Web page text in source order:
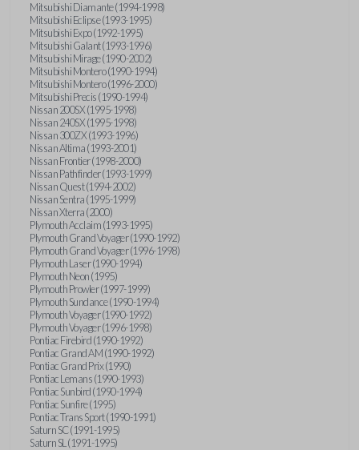
Mitsubishi Diamante (1994-1998)
Mitsubishi Eclipse (1993-1995)
Mitsubishi Expo (1992-1995)
Mitsubishi Galant (1993-1996)
Mitsubishi Mirage (1990-2002)
Mitsubishi Montero (1990-1994)
Mitsubishi Montero (1996-2000)
Mitsubishi Precis (1990-1994)
Nissan 200SX (1995-1998)
Nissan 240SX (1995-1998)
Nissan 300ZX (1993-1996)
Nissan Altima (1993-2001)
Nissan Frontier (1998-2000)
Nissan Pathfinder (1993-1999)
Nissan Quest (1994-2002)
Nissan Sentra (1995-1999)
Nissan Xterra (2000)
Plymouth Acclaim (1993-1995)
Plymouth Grand Voyager (1990-1992)
Plymouth Grand Voyager (1996-1998)
Plymouth Laser (1990-1994)
Plymouth Neon (1995)
Plymouth Prowler (1997-1999)
Plymouth Sundance (1990-1994)
Plymouth Voyager (1990-1992)
Plymouth Voyager (1996-1998)
Pontiac Firebird (1990-1992)
Pontiac Grand AM (1990-1992)
Pontiac Grand Prix (1990)
Pontiac Lemans (1990-1993)
Pontiac Sunbird (1990-1994)
Pontiac Sunfire (1995)
Pontiac Trans Sport (1990-1991)
Saturn SC (1991-1995)
Saturn SL (1991-1995)